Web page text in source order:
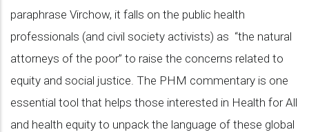
paraphrase Virchow, it falls on the public health
professionals (and civil society activists) as “the natural
attorneys of the poor” to raise the concerns related to
equity and social justice. The PHM commentary is one
essential tool that helps those interested in Health for All
and health equity to unpack the language of these global